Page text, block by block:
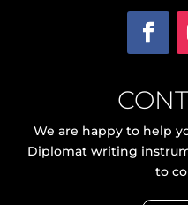
We are happy to help
Diplomat writing
to